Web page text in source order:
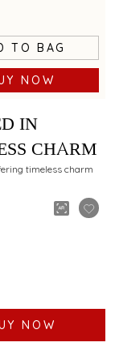
TO BAG
NOW
IN
CHARM
timeless charm
NOW